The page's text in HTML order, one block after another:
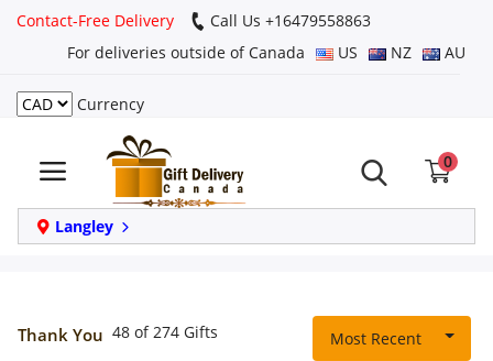
Contact-Free Delivery
Call Us +16479558863
For deliveries outside of Canada
US NZ AU
Currency
0
Langley
Login
Register
Track
order
Same Day
Thank You 48 of 274 Gifts Most Recent